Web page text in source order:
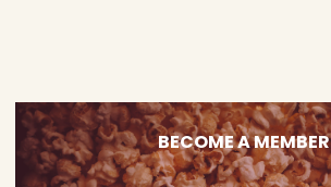
BECOME A MEMBER